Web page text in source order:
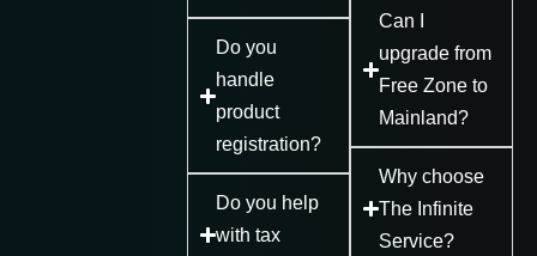
Do you
handle
product
registration?
Do you help
with tax
Can I
upgrade from
Free Zone to
Mainland?
Why choose
The Infinite
Service?